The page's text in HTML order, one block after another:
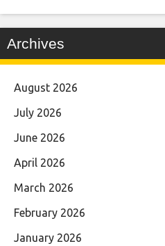
Archives
August 2026
July 2026
June 2026
April 2026
March 2026
February 2026
January 2026